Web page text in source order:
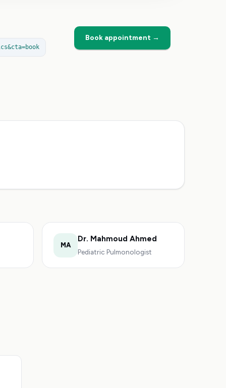
Book appointment →
MA
Dr. Mahmoud Ahmed
Pediatric Pulmonologist